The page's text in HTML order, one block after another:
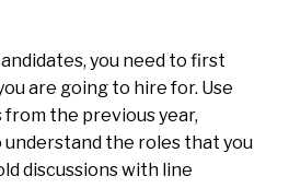
you need to first
are going to hire for. Use
the previous year,
the roles that you
discussions with line